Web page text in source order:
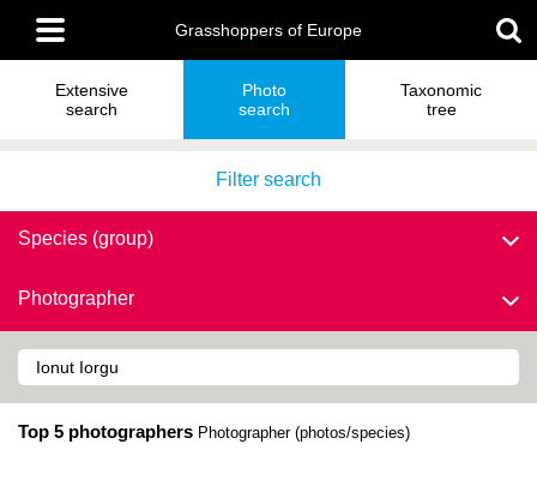
main
content
Main
menu
Grasshoppers of Europe
Extensive
search
Photo
search
Taxonomic
tree
Filter search
Species (group)
Photographer
Top 5 photographers Photographer (photos/species)